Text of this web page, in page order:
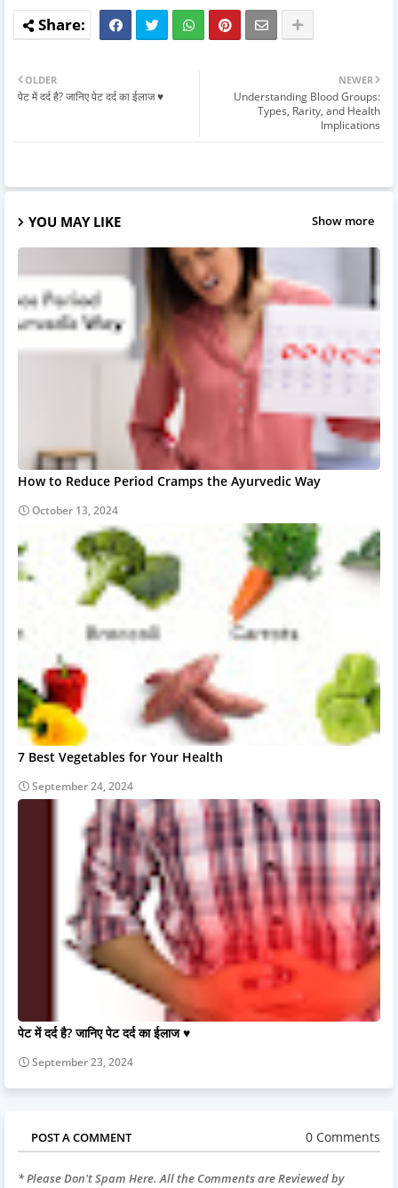
NEWER
Understanding Blood Groups:
Types, Rarity, and Health
Implications
OLDER
पेट में दर्द है? जानिए पेट दर्द का ईलाज ♥️
YOU MAY LIKE Show more
How to Reduce Period Cramps the Ayurvedic Way
October 13, 2024
7 Best Vegetables for Your Health
September 24, 2024
पेट में दर्द है? जानिए पेट दर्द का ईलाज ♥️
September 23, 2024
POST A COMMENT 0 Comments
* Please Don't Spam Here. All the Comments are Reviewed by